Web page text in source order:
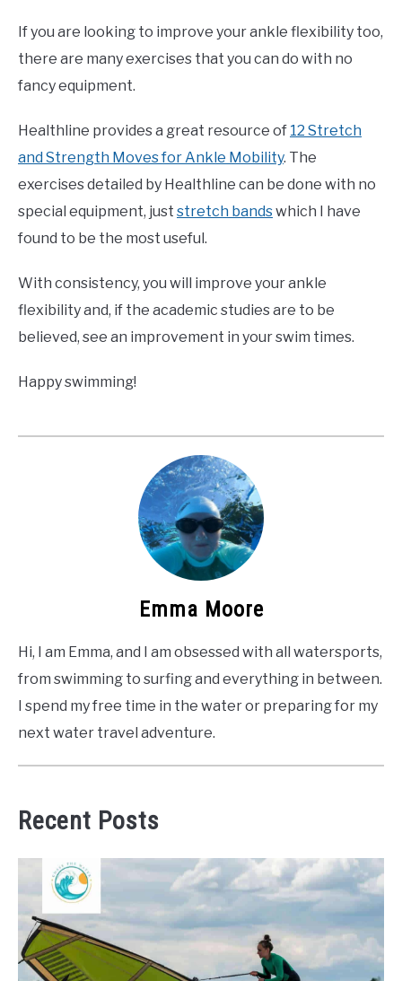
If you are looking to improve your ankle flexibility too,
there are many exercises that you can do with no
fancy equipment.
Healthline provides a great resource of 12 Stretch
and Strength Moves for Ankle Mobility. The
exercises detailed by Healthline can be done with no
special equipment, just stretch bandswhich I have
found to be the most useful.
With consistency, you will improve your ankle
flexibility and, if the academic studies are to be
believed, see an improvement in your swim times.
Happy swimming!
Emma Moore
Hi, I am Emma, and I am obsessed with all watersports,
from swimming to surfing and everything in between.
I spend my free time in the water or preparing for my
next water travel adventure.
Recent Posts